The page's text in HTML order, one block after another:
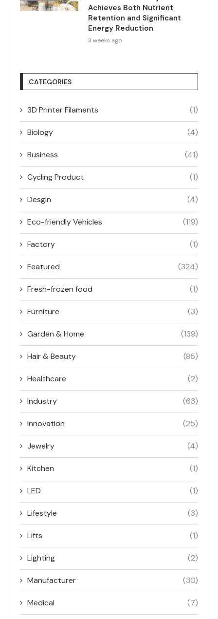
Achieves Both Nutrient
Retention and Significant
Energy Reduction
3 weeks ago
CATEGORIES
3D Printer Filaments (1)
Biology (4)
Business (41)
Cycling Product (1)
Desgin (4)
Eco-friendly Vehicles (119)
Factory (1)
Featured (324)
Fresh-frozen food (1)
Furniture (3)
Garden & Home (139)
Hair & Beauty (85)
Healthcare (2)
Industry (63)
Innovation (25)
Jewelry (4)
Kitchen (1)
LED (1)
Lifestyle (3)
Lifts (1)
Lighting (2)
Manufacturer (30)
Medical (7)